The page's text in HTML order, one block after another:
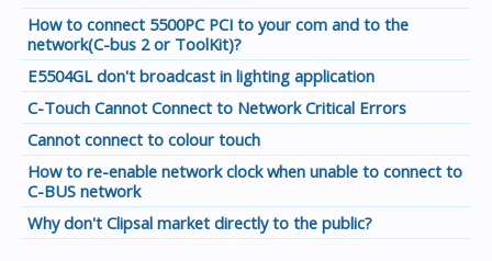
How to connect 5500PC PCI to your com and to the
network(C-bus 2 or ToolKit)?
E5504GL don't broadcast in lighting application
C-Touch Cannot Connect to Network Critical Errors
Cannot connect to colour touch
How to re-enable network clock when unable to connect to
C-BUS network
Why don't Clipsal market directly to the public?